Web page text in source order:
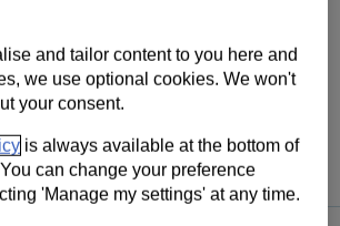
in the UK. They’re experts in their sector
award-winning service to customers.
someone who understood their business and
that supported their plans.
and tailor content to you here and
we use optional cookies. We won't
your consent.
is always available at the bottom of
can change your preference
'Manage my settings' at any time.